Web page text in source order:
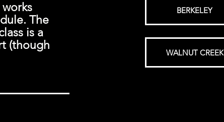
The
is a
(though
BERKELEY
WALNUT CREEK